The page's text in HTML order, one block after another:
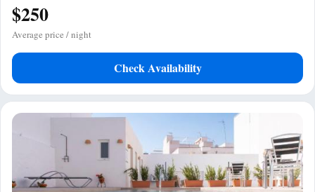
$250
Average price / night
Check Availability